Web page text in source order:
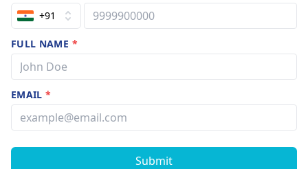
+91
FULL NAME *
EMAIL*
Submit